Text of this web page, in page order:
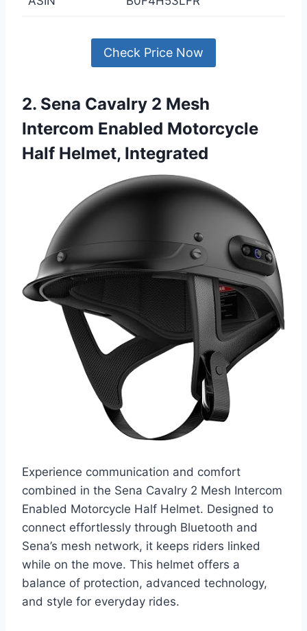
Check Price Now
2. Sena Cavalry 2 Mesh
Intercom Enabled Motorcycle
Half Helmet, Integrated
Experience communication and comfort
combined in the Sena Cavalry 2 Mesh Intercom
Enabled Motorcycle Half Helmet. Designed to
connect effortlessly through Bluetooth and
Sena’s mesh network, it keeps riders linked
while on the move. This helmet offers a
balance of protection, advanced technology,
and style for everyday rides.